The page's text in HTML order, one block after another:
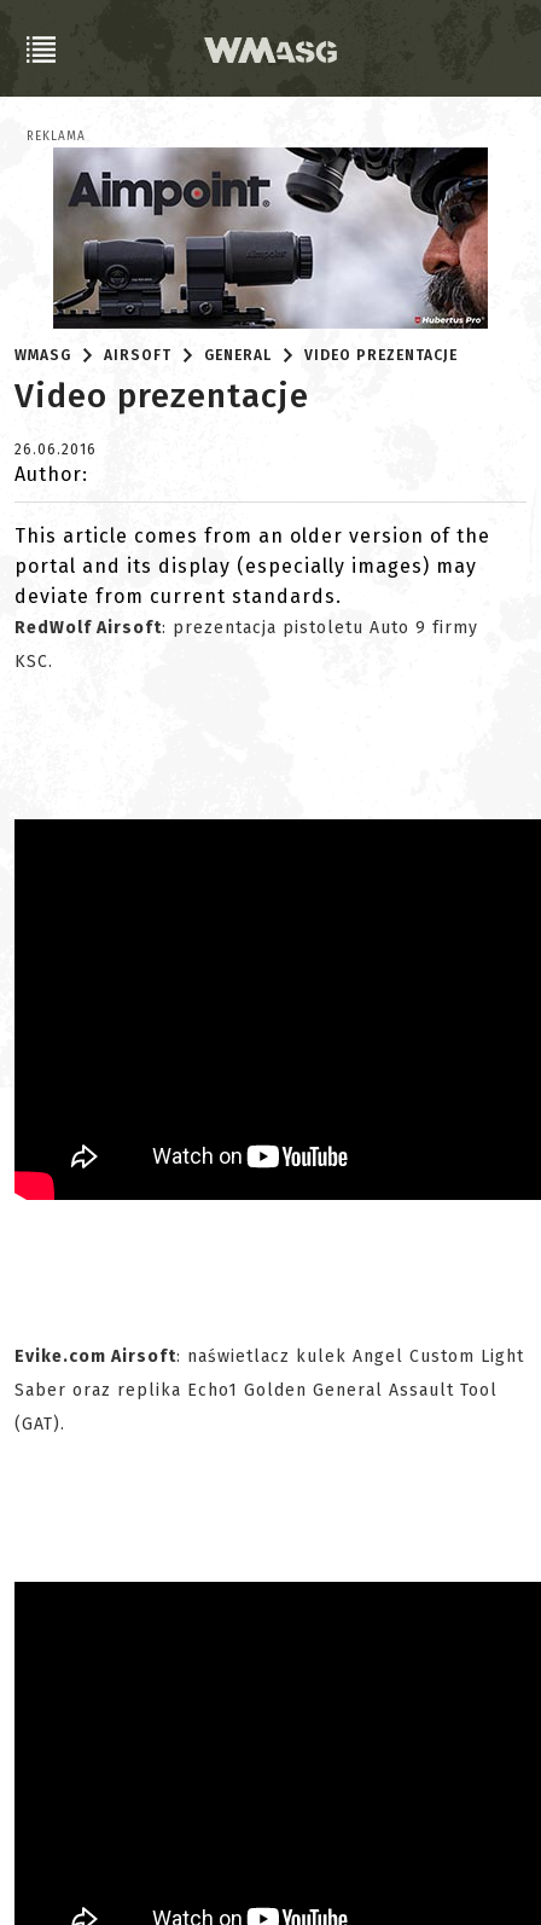
REKLAMA
WMASG AIRSOFT GENERAL VIDEO PREZENTACJE
Video prezentacje
26.06.2016
Author:
This article comes from an older version of the
portal and its display (especially images) may
deviate from current standards.
RedWolf Airsoft: prezentacja pistoletu Auto 9 firmy
KSC.
Evike.com Airsoft: naświetlacz kulek Angel Custom Light
Saber oraz replika Echo1 Golden General Assault Tool
(GAT).